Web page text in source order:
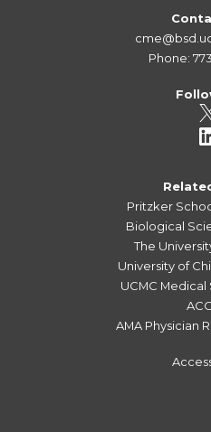
Phone:
Pritzker
Biological
The
University of
UCMC
AMA Physician